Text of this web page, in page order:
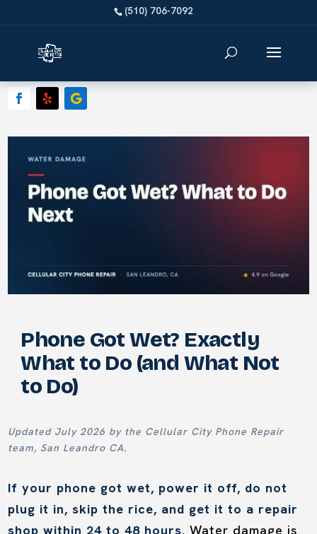
Phone Got Wet? Exactly
What to Do (and What Not
to Do)
Updated July 2026 by the Cellular City Phone Repair
team, San Leandro CA.
If your phone got wet, power it off, do not
plug it in, skip the rice, and get it to a repair
shop within 24 to 48 hours. Water damage is